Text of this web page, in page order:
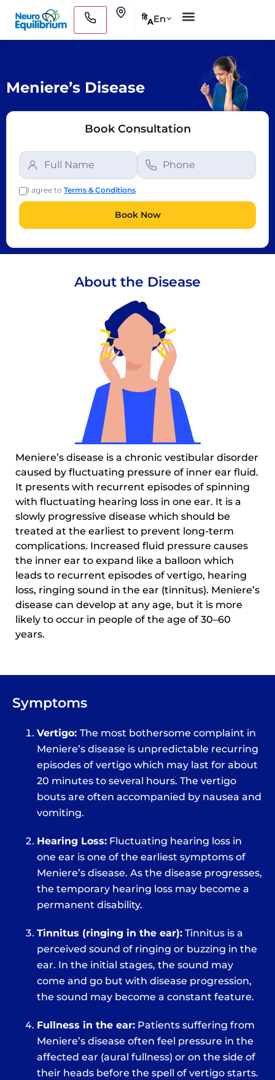
Skip
content
हिAEn
Meniere’s Disease
Book Consultation
I agree to Terms & Conditions
Book Now
About the Disease
Meniere’s disease is a chronic vestibular disorder
caused by fluctuating pressure of inner ear fluid.
It presents with recurrent episodes of spinning
with fluctuating hearing loss in one ear. It is a
slowly progressive disease which should be
treated at the earliest to prevent long-term
complications. Increased fluid pressure causes
the inner ear to expand like a balloon which
leads to recurrent episodes of vertigo, hearing
loss, ringing sound in the ear (tinnitus). Meniere’s
disease can develop at any age, but it is more
likely to occur in people of the age of 30–60
years.
Symptoms
Vertigo: The most bothersome complaint in
Meniere’s disease is unpredictable recurring
episodes of vertigo which may last for about
20 minutes to several hours. The vertigo
bouts are often accompanied by nausea and
vomiting.
Hearing Loss: Fluctuating hearing loss in
one ear is one of the earliest symptoms of
Meniere’s disease. As the disease progresses,
the temporary hearing loss may become a
permanent disability.
Tinnitus (ringing in the ear): Tinnitus is a
perceived sound of ringing or buzzing in the
ear. In the initial stages, the sound may
come and go but with disease progression,
the sound may become a constant feature.
Fullness in the ear: Patients suffering from
Meniere’s disease often feel pressure in the
affected ear (aural fullness) or on the side of
their heads before the spell of vertigo starts.